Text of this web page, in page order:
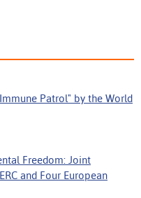
Patrol" by the World
Freedom: Joint
and Four European